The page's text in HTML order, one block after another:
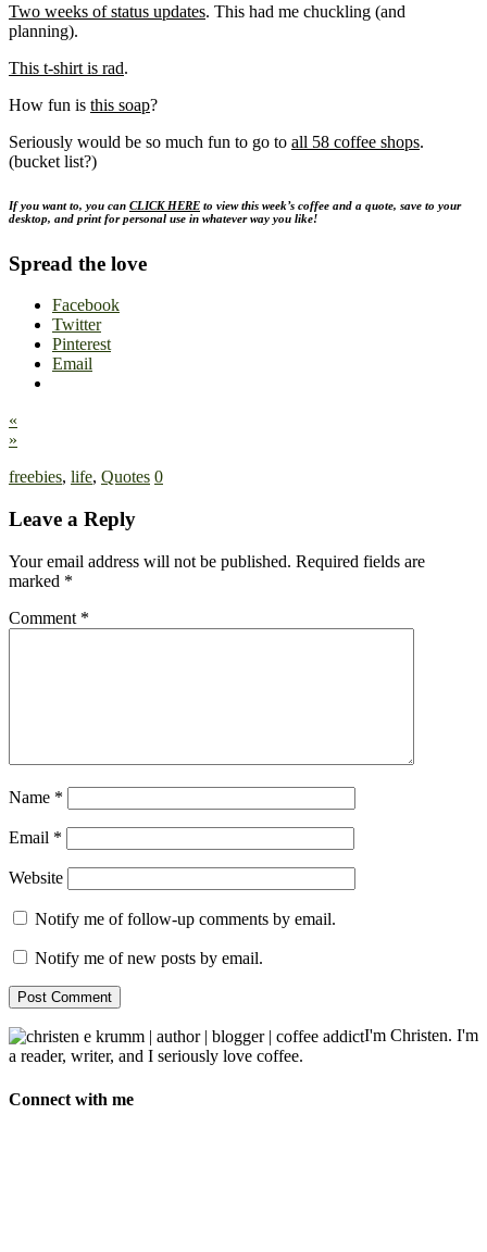
Two weeks of status updates. This had me chuckling (and
planning).
This t-shirt is rad.
How fun is this soap?
Seriously would be so much fun to go to all 58 coffee shops.
(bucket list?)
If you want to, you can CLICK HERE to view this week’s coffee and a quote, save to your
desktop, and print for personal use in whatever way you like!
Spread the love
Facebook
Twitter
Pinterest
Email
«
»
freebies, life, Quotes 0
Leave a Reply
Your email address will not be published. Required fields are
marked *
Comment *
Name *
Email *
Website
Notify me of follow-up comments by email.
Notify me of new posts by email.
I'm Christen. I'm
a reader, writer, and I seriously love coffee.
Connect with me